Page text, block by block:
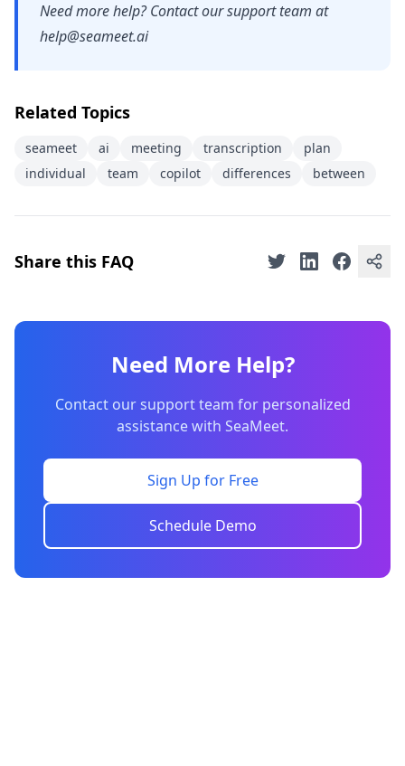
Need more help? Contact our support team at
help@seameet.ai
Related Topics
seameet ai meeting transcription
plan
individual
team copilot differences between
Share this FAQ
Need More Help?
Contact our support team for personalized
assistance with SeaMeet.
Sign Up for Free
Schedule Demo